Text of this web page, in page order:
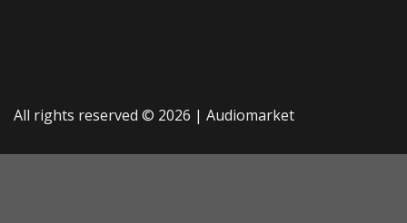
All rights reserved © 2026 | Audiomarket